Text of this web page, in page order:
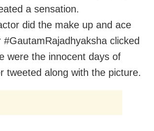
a sensation.
did the make up and ace
#GautamRajadhyaksha clicked
were the innocent days of
tweeted along with the picture.